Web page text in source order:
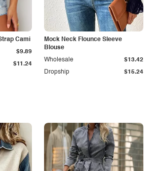
Cami
$11.24
$9.89
Mock Neck Flounce Sleeve
Blouse
Dropship $15.24
Wholesale $13.42